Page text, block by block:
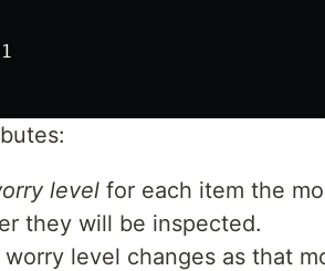
level for each item the
they will be inspected.
level changes as that